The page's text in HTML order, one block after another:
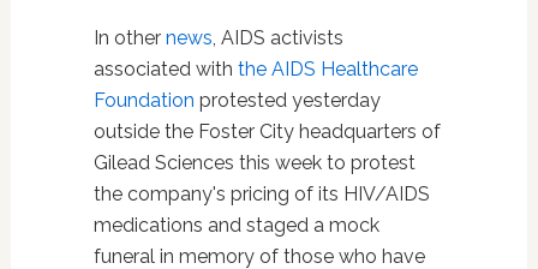
In other news , AIDS activists
associated with the AIDS Healthcare
Foundation protested yesterday
outside the Foster City headquarters of
Gilead Sciences this week to protest
the company's pricing of its HIV/AIDS
medications and staged a mock
funeral in memory of those who have